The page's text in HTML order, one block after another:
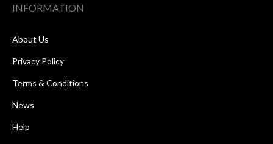
INFORMATION
About Us
Privacy Policy
Terms & Conditions
News
Help